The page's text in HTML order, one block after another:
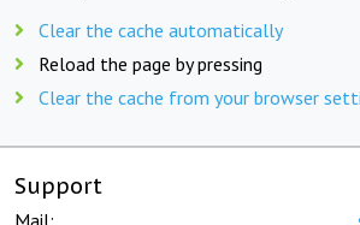
Clear the cache automatically
Reload the page by pressing
Clear the cache from your browser
Support
Mail: